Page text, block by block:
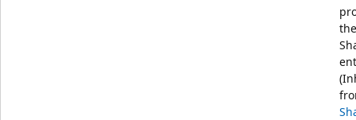
the